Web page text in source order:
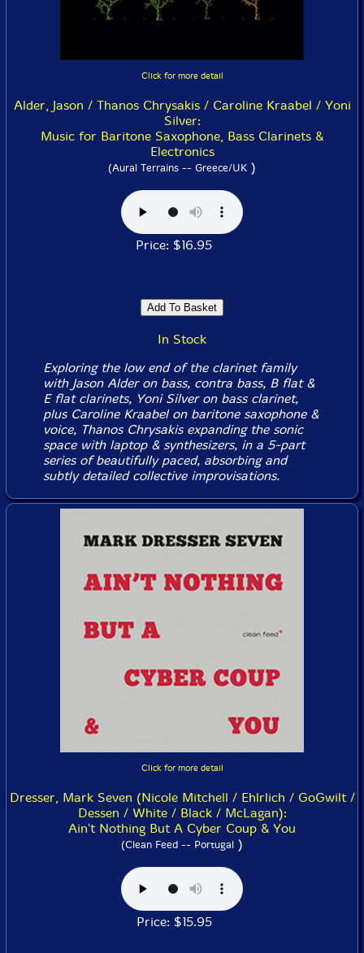
Click for more detail
Alder, Jason / Thanos Chrysakis / Caroline Kraabel / Yoni
Silver:
Music for Baritone Saxophone, Bass Clarinets &
Electronics
(Aural Terrains -- Greece/UK )
Price: $16.95
In Stock
Exploring the low end of the clarinet family
with Jason Alder on bass, contra bass, B flat &
E flat clarinets, Yoni Silver on bass clarinet,
plus Caroline Kraabel on baritone saxophone &
voice, Thanos Chrysakis expanding the sonic
space with laptop & synthesizers, in a 5-part
series of beautifully paced, absorbing and
subtly detailed collective improvisations.
Click for more detail
Dresser, Mark Seven (Nicole Mitchell / Ehlrlich / GoGwilt /
Dessen / White / Black / McLagan):
Ain't Nothing But A Cyber Coup & You
(Clean Feed -- Portugal )
Price: $15.95